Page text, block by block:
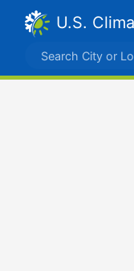
U.S.